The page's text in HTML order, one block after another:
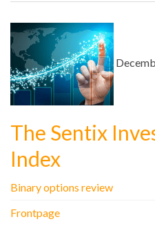
The Sentix
Index
Binary options review
Frontpage